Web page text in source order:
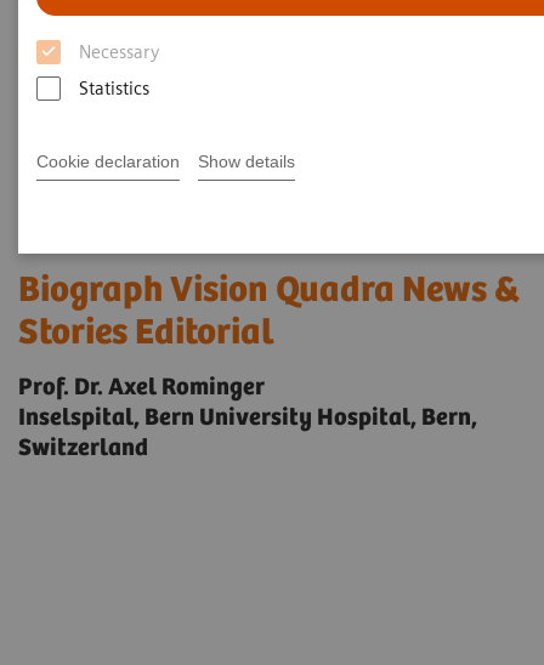
Necessary
Statistics
Cookie declaration Show details
Biograph Vision Quadra News &
Stories Editorial
Prof. Dr. Axel Rominger
Inselspital, Bern University Hospital, Bern,
Switzerland